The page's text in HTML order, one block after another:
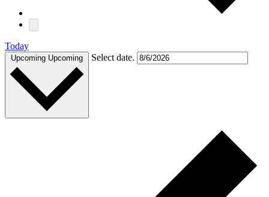
Today
Upcoming Upcoming Select date.